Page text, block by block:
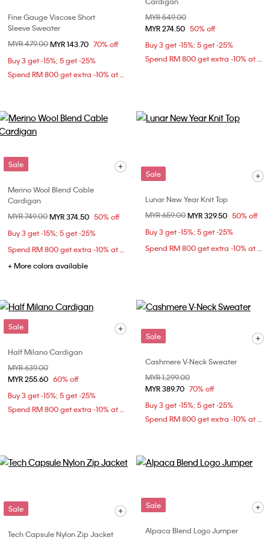
Fine Gauge Viscose Short
Sleeve Sweater
Price reduced from
MYR 479.00to
MYR 143.70 70% off
Buy 3 get -15%; 5 get -25%
Spend RM 800 get extra -10% at checkout
Price reduced from
MYR 549.00
MYR 274.50 50% off
Buy 3 get -15%; 5 get -25%
Spend RM 800 get extra -10% at checkout
Sale
Merino Wool Blend Cable
Cardigan
Price reduced from
MYR 749.00to
MYR 374.50 50% off
Buy 3 get -15%; 5 get -25%
Spend RM 800 get extra -10% at checkout
+ More colors available
Sale
Lunar New Year Knit Top
Price reduced from
MYR 659.00to
MYR 329.50 50% off
Buy 3 get -15%; 5 get -25%
Spend RM 800 get extra -10% at checkout
Sale
Half Milano Cardigan
Price reduced from
MYR 639.00
MYR 255.60 60% off
Buy 3 get -15%; 5 get -25%
Spend RM 800 get extra -10% at checkout
Sale
Cashmere V-Neck Sweater
Price reduced from
MYR 1,299.00
MYR 389.70 70% off
Buy 3 get -15%; 5 get -25%
Spend RM 800 get extra -10% at checkout
Sale
Tech Capsule Nylon Zip Jacket
Sale
Alpaca Blend Logo Jumper